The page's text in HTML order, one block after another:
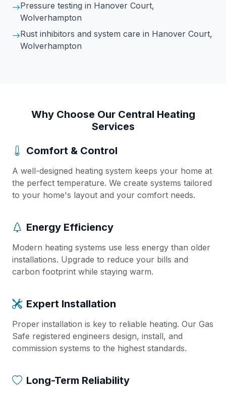
Pressure testing in Hanover Court,
Wolverhampton
Rust inhibitors and system care in Hanover Court,
Wolverhampton
Why Choose Our Central Heating
Services
Comfort & Control
A well-designed heating system keeps your home at
the perfect temperature. We create systems tailored
to your home's layout and your comfort needs.
Energy Efficiency
Modern heating systems use less energy than older
installations. Upgrade to reduce your bills and
carbon footprint while staying warm.
Expert Installation
Proper installation is key to reliable heating. Our Gas
Safe registered engineers design, install, and
commission systems to the highest standards.
Long-Term Reliability